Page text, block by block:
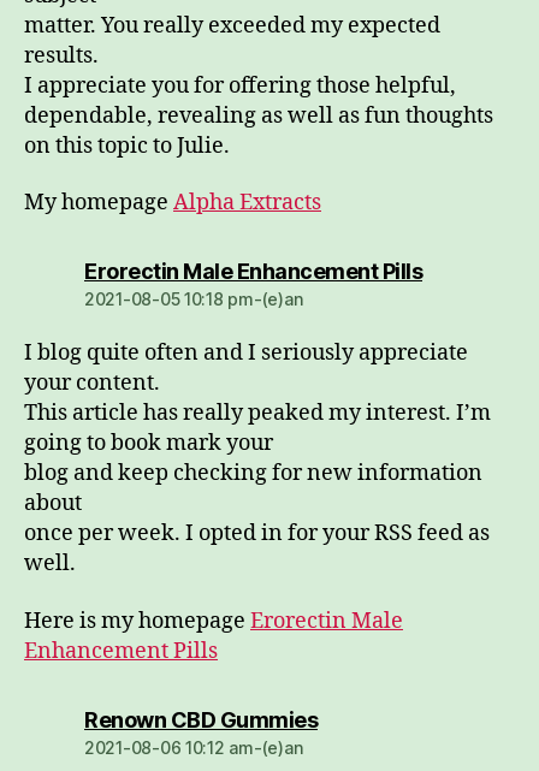
matter. You really exceeded my expected
results.
I appreciate you for offering those helpful,
dependable, revealing as well as fun thoughts
on this topic to Julie.
My homepage Alpha Extracts
Erorectin Male Enhancement Pillsdio:
2021-08-05 10:18 pm-(e)an
I blog quite often and I seriously appreciate
your content.
This article has really peaked my interest. I’m
going to book mark your
blog and keep checking for new information
about
once per week. I opted in for your RSS feed as
well.
Here is my homepage Erorectin Male
Enhancement Pills
Renown CBD Gummiesdio:
2021-08-06 10:12 am-(e)an